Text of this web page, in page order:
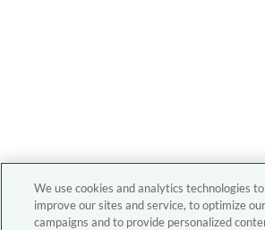
We use cookies and analytics technologies
improve our sites and service, to optimize
campaigns and to provide personalized